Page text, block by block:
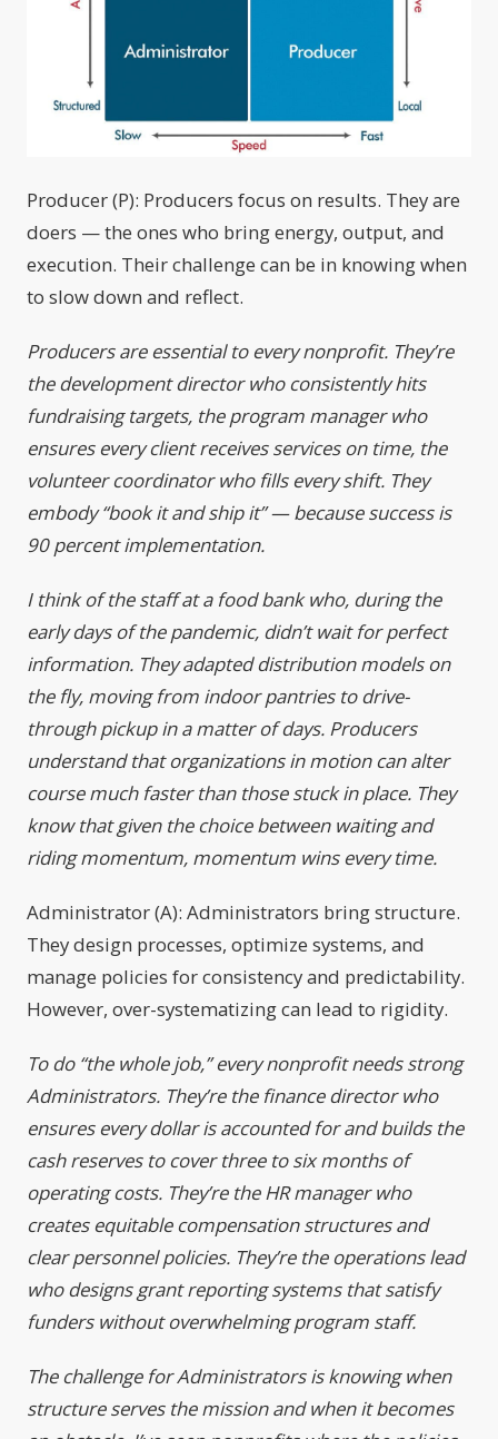
Producer (P): Producers focus on results. They are
doers — the ones who bring energy, output, and
execution. Their challenge can be in knowing when
to slow down and reflect.
Producers are essential to every nonprofit. They’re
the development director who consistently hits
fundraising targets, the program manager who
ensures every client receives services on time, the
volunteer coordinator who fills every shift. They
embody “book it and ship it” — because success is
90 percent implementation.
I think of the staff at a food bank who, during the
early days of the pandemic, didn’t wait for perfect
information. They adapted distribution models on
the fly, moving from indoor pantries to drive-
through pickup in a matter of days. Producers
understand that organizations in motion can alter
course much faster than those stuck in place. They
know that given the choice between waiting and
riding momentum, momentum wins every time.
Administrator (A): Administrators bring structure.
They design processes, optimize systems, and
manage policies for consistency and predictability.
However, over-systematizing can lead to rigidity.
To do “the whole job,” every nonprofit needs strong
Administrators. They’re the finance director who
ensures every dollar is accounted for and builds the
cash reserves to cover three to six months of
operating costs. They’re the HR manager who
creates equitable compensation structures and
clear personnel policies. They’re the operations lead
who designs grant reporting systems that satisfy
funders without overwhelming program staff.
The challenge for Administrators is knowing when
structure serves the mission and when it becomes